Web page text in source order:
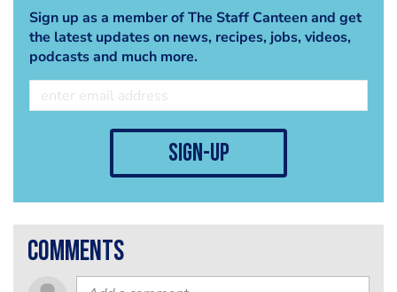
Sign up as a member of The Staff Canteen and get
the latest updates on news, recipes, jobs, videos,
podcasts and much more.
sign-up
comments